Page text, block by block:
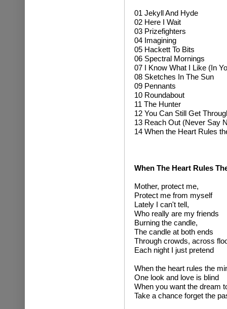
01 Jekyll And Hyde
02 Here I Wait
03 Prizefighters
04 Imagining
05 Hackett To Bits
06 Spectral Mornings
07 I Know What I Like (In
08 Sketches In The Sun
09 Pennants
10 Roundabout
11 The Hunter
12 You Can Still Get
13 Reach Out (Never Say
14 When the Heart Rules
When The Heart Rules
Mother, protect me,
Protect me from myself
Lately I can't tell,
Who really are my friends
Burning the candle,
The candle at both ends
Through crowds, across
Each night I just pretend
When the heart rules the
One look and love is blind
When you want the dream
Take a chance forget the